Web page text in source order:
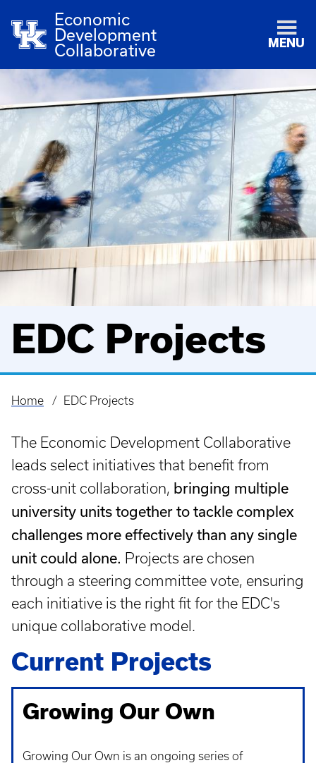
Economic
Development
Collaborative
MENU
EDC Projects
Breadcrumb
Home EDC Projects
The Economic Development Collaborative
leads select initiatives that benefit from
cross-unit collaboration, bringing multiple
university units together to tackle complex
challenges more effectively than any single
unit could alone. Projects are chosen
through a steering committee vote, ensuring
each initiative is the right fit for the EDC's
unique collaborative model.
Current Projects
Growing Our Own
Growing Our Own is an ongoing series of